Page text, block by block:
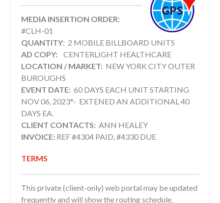
MEDIA INSERTION ORDER:
#CLH-01
QUANTITY: 2 MOBILE BILLBOARD UNITS
AD COPY: CENTERLIGHT HEALTHCARE
LOCATION / MARKET: NEW YORK CITY OUTER
BUROUGHS
EVENT DATE: 60 DAYS EACH UNIT STARTING
NOV 06, 2023*- EXTENED AN ADDITIONAL 40
DAYS EA.
CLIENT CONTACTS: ANN HEALEY
INVOICE: REF #4304 PAID, #4330 DUE
TERMS
This private (client-only) web portal may be updated
frequently and will show the routing schedule,